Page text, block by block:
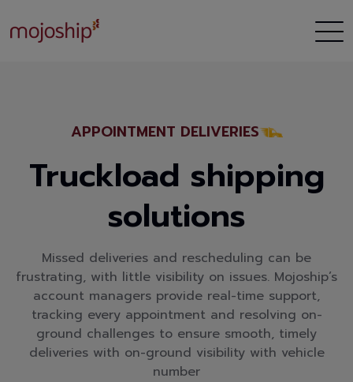
APPOINTMENT DELIVERIES
Truckload shipping
solutions
Missed deliveries and rescheduling can be
frustrating, with little visibility on issues. Mojoship’s
account managers provide real-time support,
tracking every appointment and resolving on-
ground challenges to ensure smooth, timely
deliveries with on-ground visibility with vehicle
number